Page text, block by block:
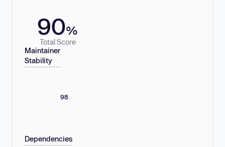
90%
Total Score
Maintainer
Stability
98
Dependencies